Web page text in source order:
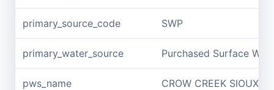
primary_source_code SWP
primary_water_source Purchased Surface
pws_name CROW CREEK SIOUX